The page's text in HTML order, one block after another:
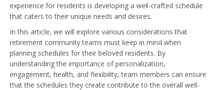
experience for residents is developing a well-crafted schedule
that caters to their unique needs and desires.
In this article, we will explore various considerations that
retirement community teams must keep in mind when
planning schedules for their beloved residents. By
understanding the importance of personalization,
engagement, health, and flexibility, team members can ensure
that the schedules they create contribute to the overall well-